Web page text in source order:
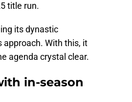
title run.
its dynastic
With this, it
agenda crystal clear.
in-season